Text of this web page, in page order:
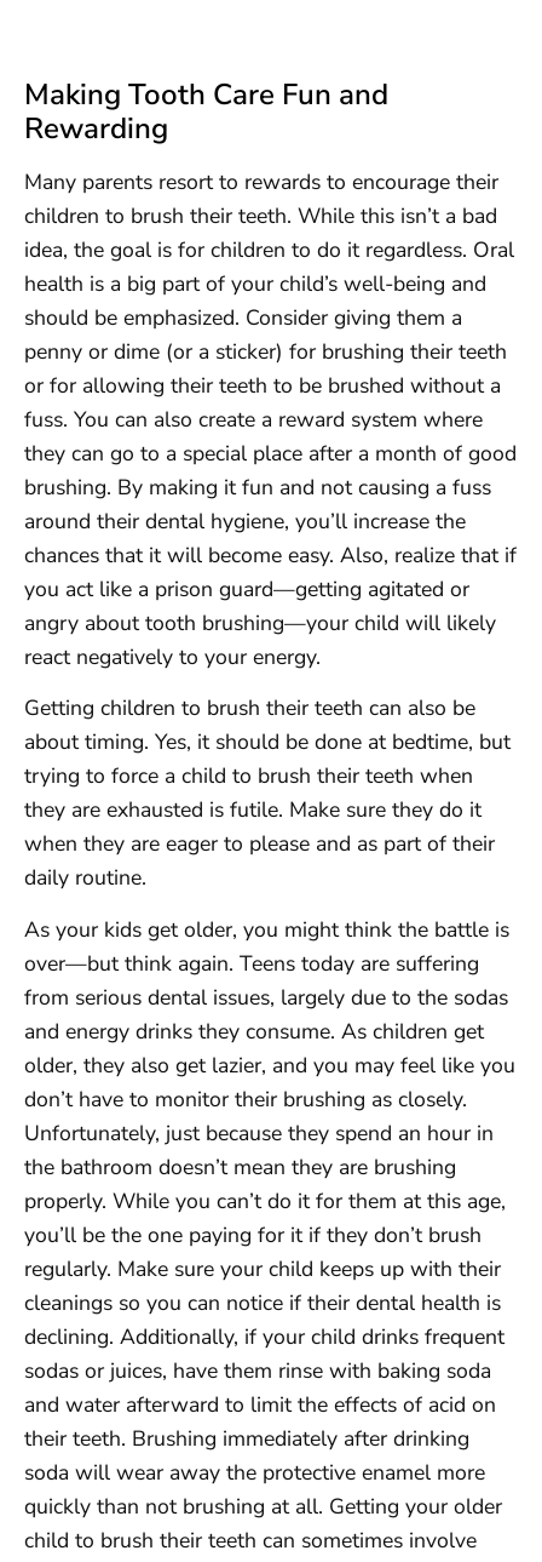
Making Tooth Care Fun and
Rewarding
Many parents resort to rewards to encourage their
children to brush their teeth. While this isn’t a bad
idea, the goal is for children to do it regardless. Oral
health is a big part of your child’s well-being and
should be emphasized. Consider giving them a
penny or dime (or a sticker) for brushing their teeth
or for allowing their teeth to be brushed without a
fuss. You can also create a reward system where
they can go to a special place after a month of good
brushing. By making it fun and not causing a fuss
around their dental hygiene, you’ll increase the
chances that it will become easy. Also, realize that if
you act like a prison guard—getting agitated or
angry about tooth brushing—your child will likely
react negatively to your energy.
Getting children to brush their teeth can also be
about timing. Yes, it should be done at bedtime, but
trying to force a child to brush their teeth when
they are exhausted is futile. Make sure they do it
when they are eager to please and as part of their
daily routine.
As your kids get older, you might think the battle is
over—but think again. Teens today are suffering
from serious dental issues, largely due to the sodas
and energy drinks they consume. As children get
older, they also get lazier, and you may feel like you
don’t have to monitor their brushing as closely.
Unfortunately, just because they spend an hour in
the bathroom doesn’t mean they are brushing
properly. While you can’t do it for them at this age,
you’ll be the one paying for it if they don’t brush
regularly. Make sure your child keeps up with their
cleanings so you can notice if their dental health is
declining. Additionally, if your child drinks frequent
sodas or juices, have them rinse with baking soda
and water afterward to limit the effects of acid on
their teeth. Brushing immediately after drinking
soda will wear away the protective enamel more
quickly than not brushing at all. Getting your older
child to brush their teeth can sometimes involve